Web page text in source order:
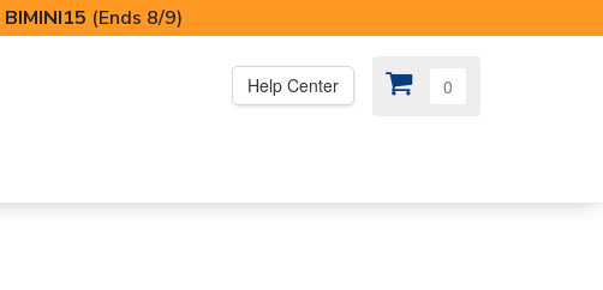
BIMINI15 (Ends 8/9)
Help Center 0